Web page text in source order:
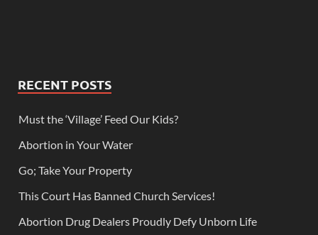
RECENT POSTS
Must the ‘Village’ Feed Our Kids?
Abortion in Your Water
Go; Take Your Property
This Court Has Banned Church Services!
Abortion Drug Dealers Proudly Defy Unborn Life